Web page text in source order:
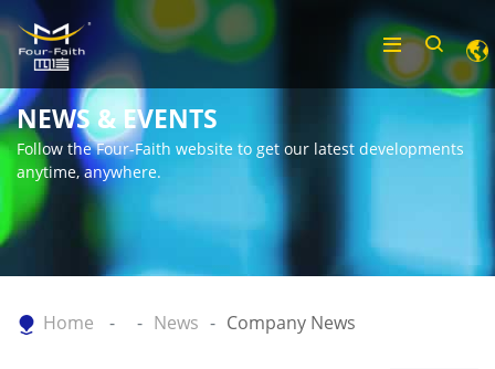
NEWS & EVENTS
Follow the Four-Faith website to get our latest developments
anytime, anywhere.
Home News Company News